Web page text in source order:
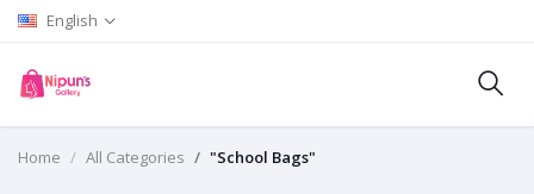
English
Home All Categories "School Bags"